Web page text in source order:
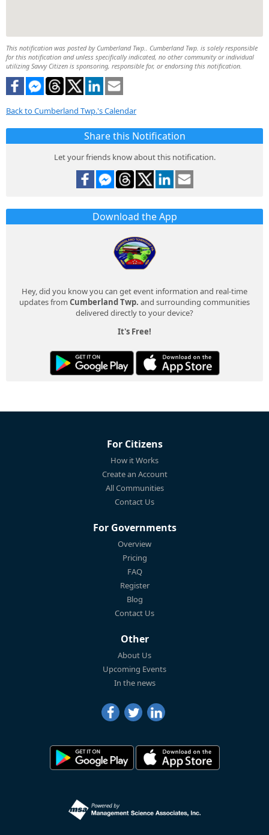
This notification was posted by Cumberland Twp.. Cumberland Twp. is solely responsible
for this notification and unless specifically indicated, no other community or individual
utilizing Savvy Citizen is sponsoring, responsible for, or endorsing this notification.
Back to Cumberland Twp.'s Calendar
Share this Notification
Let your friends know about this notification.
Download the App
Hey, did you know you can get event information and real-time
updates from Cumberland Twp. and surrounding communities
delivered directly to your device?
It's Free!
For Citizens
How it Works
Create an Account
All Communities
Contact Us
For Governments
Overview
Pricing
FAQ
Register
Blog
Contact Us
Other
About Us
Upcoming Events
In the news